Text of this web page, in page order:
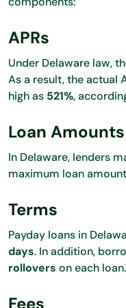
APRs
Under Delaware law,
As a result, the actual
high as 521%,
Loan Amounts
In Delaware, lenders
maximum loan
Terms
Payday loans in
days. In addition,
rollovers on each loan.
Fees